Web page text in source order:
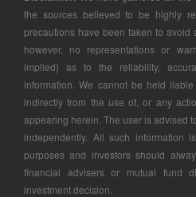
the sources believed to be highly
precautions have been taken to avoid
however, no representations or
implied) as to the reliability,
information. We cannot be held
indirectly from the use of, or any
appearing herein. The user is advised
independently. All such information
purposes and investors should
financial advisers or mutual fund
investment decision.